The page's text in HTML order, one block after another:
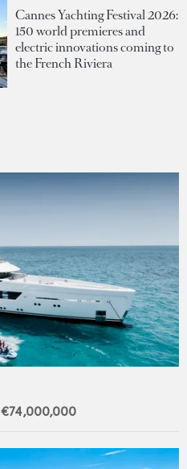
Cannes Yachting Festival 2026:
150 world premieres and
electric innovations coming to
the French Riviera
€74,000,000